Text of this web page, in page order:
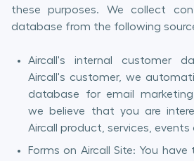
these purposes. We collect
database from the following
Aircall's internal customer
Aircall's customer, we
database for email
we believe that you are
Aircall product, services,
Forms on Aircall Site: You